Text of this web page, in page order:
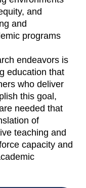
and
and
programs
endeavors is
education that
who deliver
this goal,
needed that
of
teaching and
capacity and